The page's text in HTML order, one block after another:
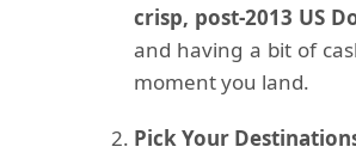
crisp, post-2013 US
and having a bit of
moment you land.
Pick Your